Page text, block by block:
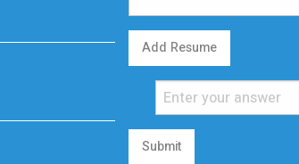
Add Resume
Submit